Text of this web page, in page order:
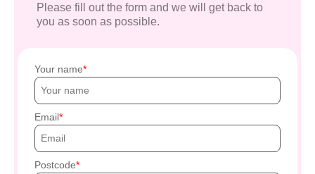
Please fill out the form and we will get back to
you as soon as possible.
Your name
Email
Postcode